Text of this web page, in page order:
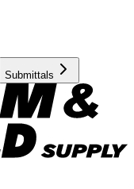
Submittals